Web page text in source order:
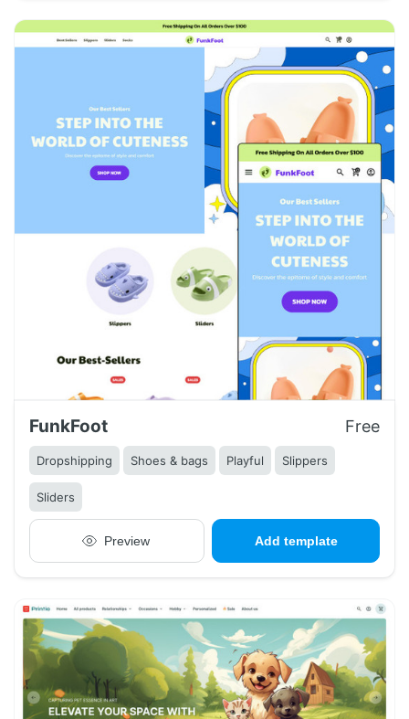
FunkFoot Free
Dropshipping Shoes & bags Playful Slippers
Sliders
Preview Add template